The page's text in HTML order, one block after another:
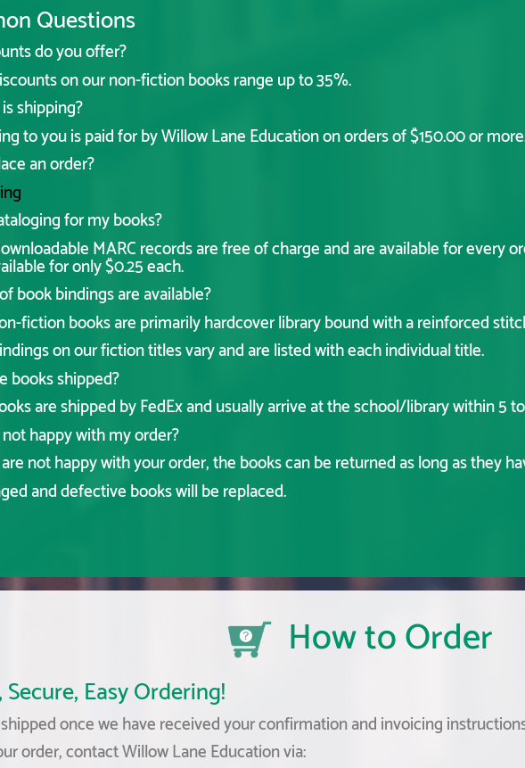
Questions
do you offer?
on our non-fiction books range up to 35%.
shipping?
to you is paid for by Willow Lane Education on orders of $150.00 or
an order?
for my books?
MARC records are free of charge and are available for every
for only $0.25 each.
book bindings are available?
fiction books are primarily hardcover library bound with a reinforced
on our fiction titles vary and are listed with each individual title.
books shipped?
are shipped by FedEx and usually arrive at the school/library within 5
happy with my order?
not happy with your order, the books can be returned as long as they
and defective books will be replaced.
How to Order
Easy Ordering!
once we have received your confirmation and invoicing
order, contact Willow Lane Education via: